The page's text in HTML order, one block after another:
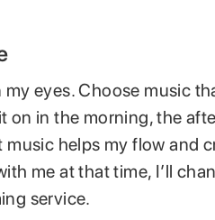
eyes. Choose music
on in the morning, the
helps my flow and
me at that time, I’ll
service.